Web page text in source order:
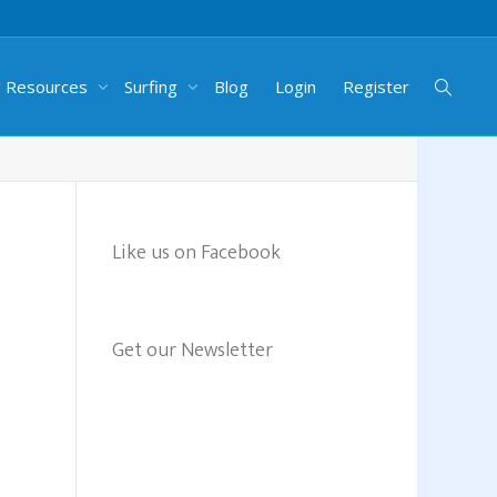
Resources Surfing Blog Login Register
Like us on Facebook
Get our Newsletter